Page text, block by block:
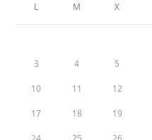
L M X
3 4 5
10 11 12
17 18 19